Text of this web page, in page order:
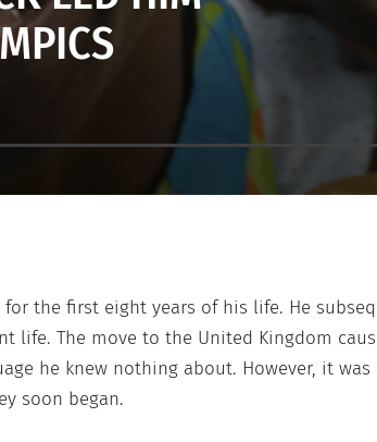
the first eight years of his life. He
life. The move to the United Kingdom
he knew nothing about. However, it
soon began.